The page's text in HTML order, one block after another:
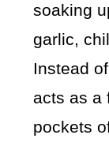
soaking
garlic,
Instead
acts as a
pockets